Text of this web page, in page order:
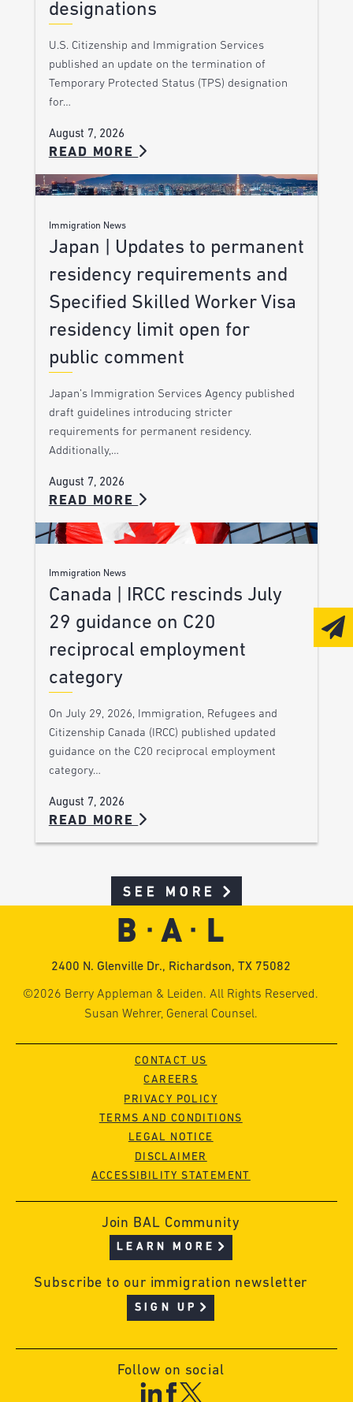
designations
U.S. Citizenship and Immigration Services
published an update on the termination of
Temporary Protected Status (TPS) designation
for…
August 7, 2026
READ MORE
Immigration News
Japan | Updates to permanent
residency requirements and
Specified Skilled Worker Visa
residency limit open for
public comment
Japan’s Immigration Services Agency published
draft guidelines introducing stricter
requirements for permanent residency.
Additionally,…
August 7, 2026
READ MORE
Immigration News
Canada | IRCC rescinds July
29 guidance on C20
reciprocal employment
category
On July 29, 2026, Immigration, Refugees and
Citizenship Canada (IRCC) published updated
guidance on the C20 reciprocal employment
category…
August 7, 2026
READ MORE
SEE MORE
2400 N. Glenville Dr., Richardson, TX 75082
©2026 Berry Appleman & Leiden. All Rights Reserved.
Susan Wehrer, General Counsel.
CONTACT US
CAREERS
PRIVACY POLICY
TERMS AND CONDITIONS
LEGAL NOTICE
DISCLAIMER
ACCESSIBILITY STATEMENT
Join BAL Community
LEARN MORE
Subscribe to our immigration newsletter
SIGN UP
Follow on social